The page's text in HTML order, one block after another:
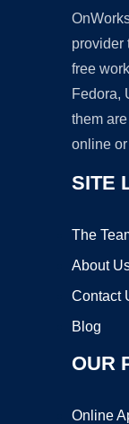
provider
free
Fedora,
them
online
SITE
The
About
Contact
Blog
OUR
Online